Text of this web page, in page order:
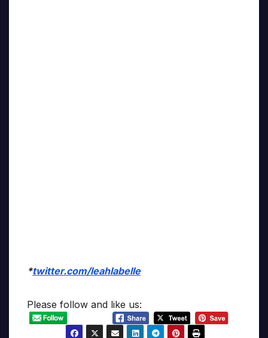
*twitter.com/leahlabelle
Please follow and like us: